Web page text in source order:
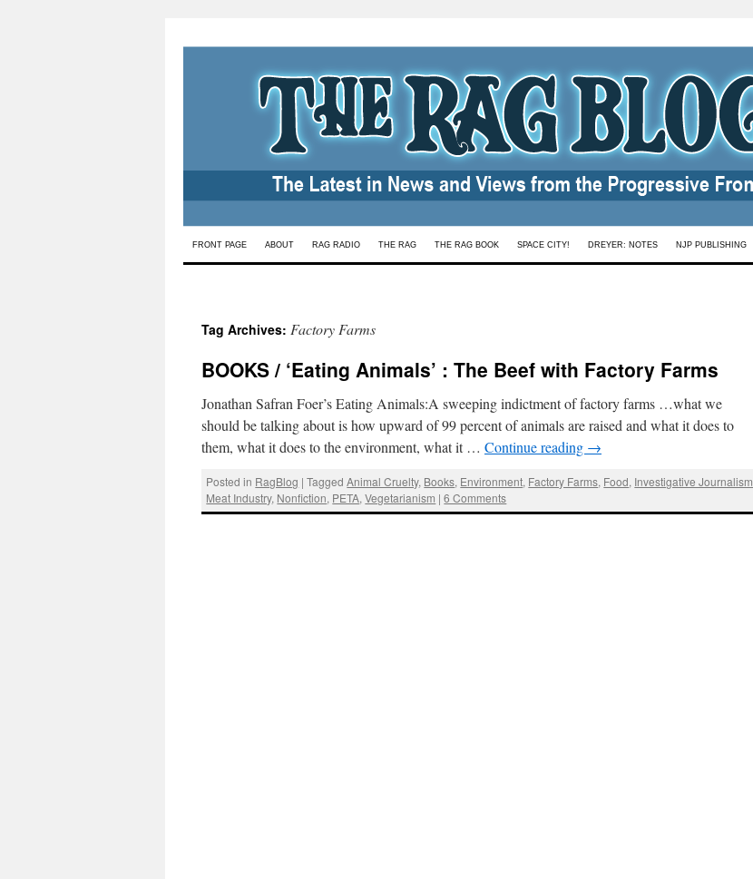
Skip
FRONT PAGE ABOUT RAG RADIO THE RAG THE RAG BOOK SPACE CITY! DREYER: NOTES NJP PUBLISHING
Tag Archives: Factory Farms
BOOKS / ‘Eating Animals’ : The Beef with Factory Farms
Jonathan Safran Foer’s Eating Animals:A sweeping indictment of factory farms …what we
should be talking about is how upward of 99 percent of animals are raised and what it does to
them, what it does to the environment, what it … Continue reading →
Posted in RagBlog | Tagged Animal Cruelty, Books, Environment, Factory Farms, Food, Investigative Journalism
Meat Industry, Nonfiction, PETA,Vegetarianism | 6 Comments